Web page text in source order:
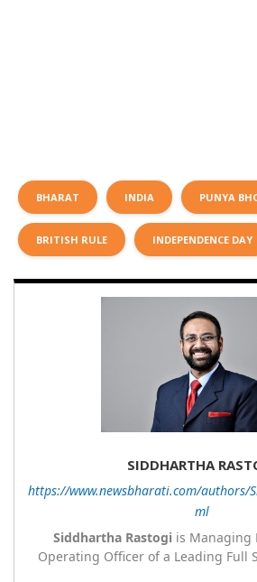
BHARAT INDIA PUNYA
BRITISH RULE INDEPENDENCE DAY
SIDDHARTHA
https://www.newsbharati.com/authors/
ml
Siddhartha Rastogi is Managing
Operating Officer of a Leading Full